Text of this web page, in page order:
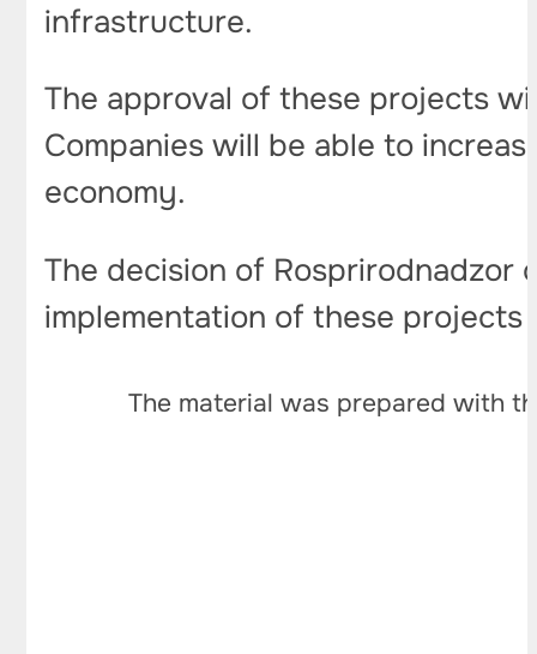
infrastructure.
The approval of these projects
Companies will be able to
economy.
The decision of Rosprirodnadzor
implementation of these projects
The material was prepared with